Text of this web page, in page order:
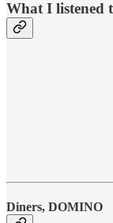
What I listened
Diners, DOMINO